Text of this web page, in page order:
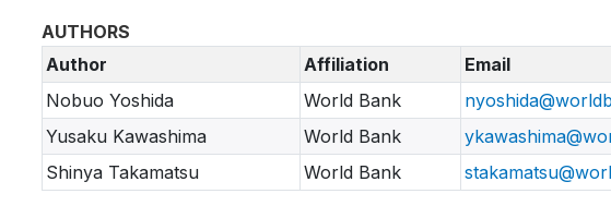
AUTHORS
Author
Affiliation
Email
Nobuo Yoshida
World Bank
Yusaku Kawashima
World Bank
Shinya Takamatsu
World Bank